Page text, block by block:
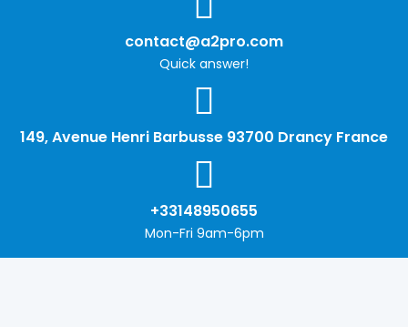
contact@a2pro.com
Quick answer!
149, Avenue Henri Barbusse 93700 Drancy France
+33148950655
Mon-Fri 9am-6pm